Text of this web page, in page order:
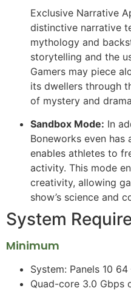
Exclusive Narrative
distinctive narrative
mythology and
storytelling and the
Gamers may piece
its dwellers through
of mystery and
Sandbox Mode: In
Boneworks even
enables athletes to
activity. This mode
creativity, allowing
show’s science and
System
Minimum
System: Panels 10
Quad-core 3.0 Gbps